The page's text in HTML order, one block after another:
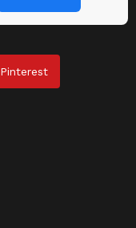
Pinterest